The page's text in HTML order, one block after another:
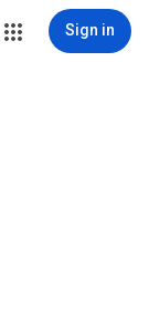
Sign in